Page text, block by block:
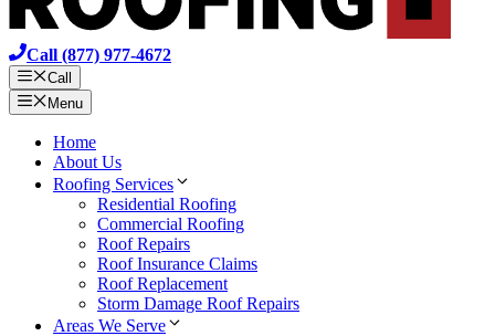
Call (877) 977-4672
Call
Menu
Home
About Us
Roofing Services
Residential Roofing
Commercial Roofing
Roof Repairs
Roof Insurance Claims
Roof Replacement
Storm Damage Roof Repairs
Areas We Serve